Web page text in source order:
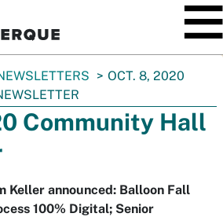
OCT. 8, 2020
Community Hall
Keller announced: Balloon Fall
100% Digital; Senior